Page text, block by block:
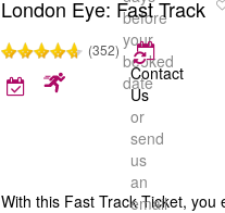
before
your
booked
date
London Eye: Fast Track
(352)
Contact
Us
or
send
us
an
email
With this Fast Track Ticket,